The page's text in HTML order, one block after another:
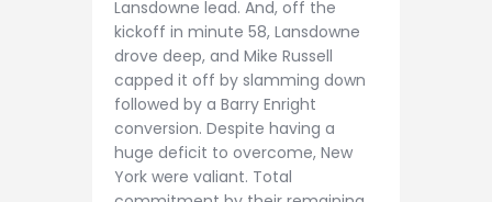
Lansdowne lead. And, off the
kickoff in minute 58, Lansdowne
drove deep, and Mike Russell
capped it off by slamming down
followed by a Barry Enright
conversion. Despite having a
huge deficit to overcome, New
York were valiant. Total